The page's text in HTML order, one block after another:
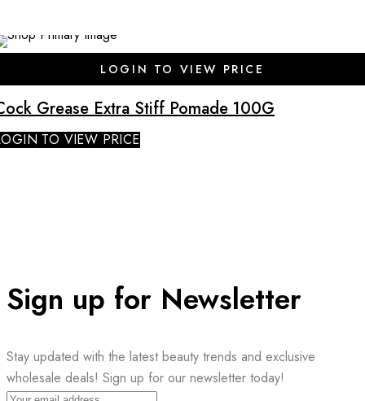
LOGIN TO VIEW PRICE
Grease Extra Stiff Pomade 100G
TO VIEW PRICE
Sign up for Newsletter
Stay updated with the latest beauty trends and exclusive
wholesale deals! Sign up for our newsletter today!